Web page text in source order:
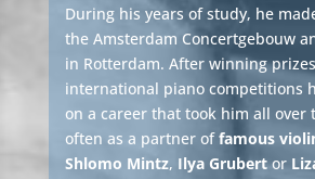
During his years of study, he
the Amsterdam Concertgebouw
in Rotterdam. After winning
international piano competitions
on a career that took him all over
often as a partner offamous
Shlomo Mintz, Ilya Grubertor